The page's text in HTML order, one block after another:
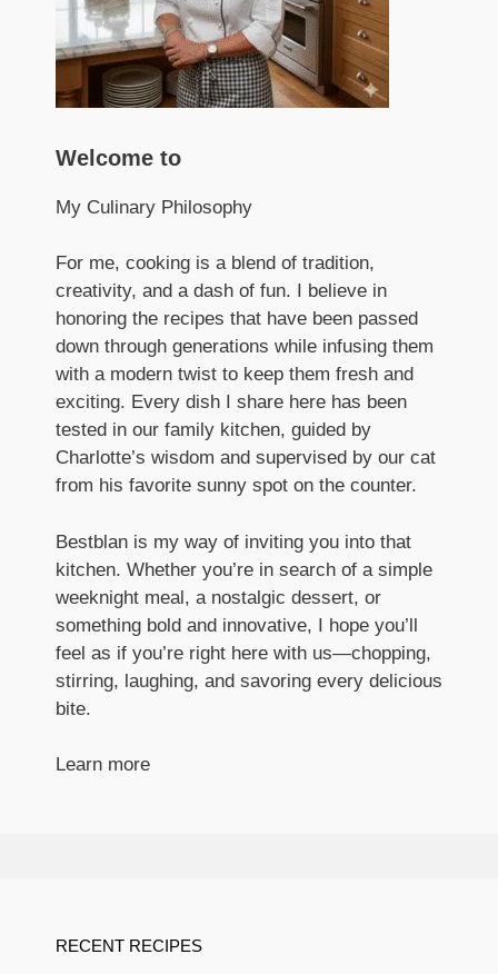
Welcome to
My Culinary Philosophy
For me, cooking is a blend of tradition,
creativity, and a dash of fun. I believe in
honoring the recipes that have been passed
down through generations while infusing them
with a modern twist to keep them fresh and
exciting. Every dish I share here has been
tested in our family kitchen, guided by
Charlotte’s wisdom and supervised by our cat
from his favorite sunny spot on the counter.
Bestblan is my way of inviting you into that
kitchen. Whether you’re in search of a simple
weeknight meal, a nostalgic dessert, or
something bold and innovative, I hope you’ll
feel as if you’re right here with us—chopping,
stirring, laughing, and savoring every delicious
bite.
Learn more
RECENT RECIPES